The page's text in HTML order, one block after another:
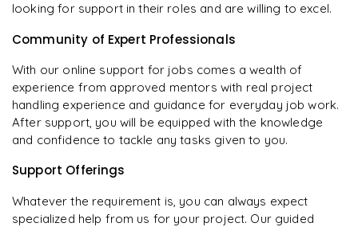
looking for support in their roles and are willing to excel.
Community of Expert Professionals
With our online support for jobs comes a wealth of
experience from approved mentors with real project
handling experience and guidance for everyday job work.
After support, you will be equipped with the knowledge
and confidence to tackle any tasks given to you.
Support Offerings
Whatever the requirement is, you can always expect
specialized help from us for your project. Our guided